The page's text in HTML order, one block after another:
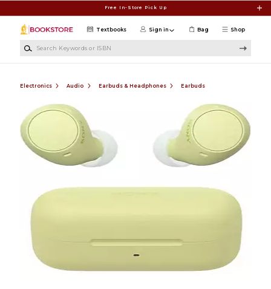
Free In-Store Pick Up
Shop
Textbooks Sign in Bag
Electronics Audio Earbuds & Headphones Earbuds